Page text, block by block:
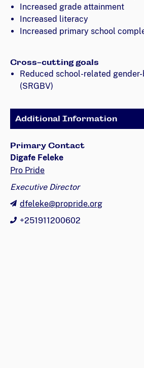
Increased grade attainment
Increased literacy
Increased primary school
Cross-cutting goals
Reduced school-related
(SRGBV)
Additional Information
Primary Contact
Digafe Feleke
Pro Pride
Executive Director
dfeleke@propride.org
+251911200602